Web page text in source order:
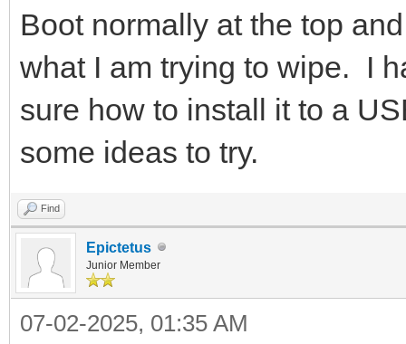
Boot normally at the top
what I am trying to wipe. I
sure how to install it to a
some ideas to try.
Find
Epictetus
Junior Member
07-02-2025, 01:35 AM